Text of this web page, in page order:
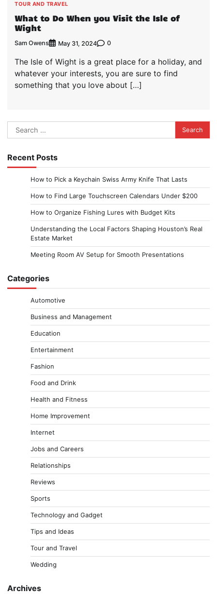
TOUR AND TRAVEL
What to Do When you Visit the Isle of
Wight
Sam Owens May 31, 2024 0
The Isle of Wight is a great place for a holiday, and
whatever your interests, you are sure to find
something that you love about […]
Search
for:
Recent Posts
How to Pick a Keychain Swiss Army Knife That Lasts
How to Find Large Touchscreen Calendars Under $200
How to Organize Fishing Lures with Budget Kits
Understanding the Local Factors Shaping Houston’s Real
Estate Market
Meeting Room AV Setup for Smooth Presentations
Categories
Automotive
Business and Management
Education
Entertainment
Fashion
Food and Drink
Health and Fitness
Home Improvement
Internet
Jobs and Careers
Relationships
Reviews
Sports
Technology and Gadget
Tips and Ideas
Tour and Travel
Wedding
Archives